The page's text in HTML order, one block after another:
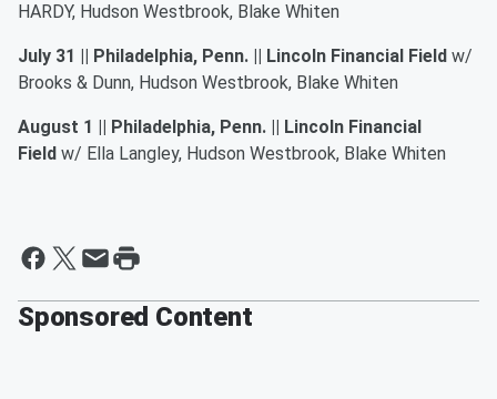
HARDY, Hudson Westbrook, Blake Whiten
July 31 || Philadelphia, Penn. || Lincoln Financial Field w/
Brooks & Dunn, Hudson Westbrook, Blake Whiten
August 1 || Philadelphia, Penn. || Lincoln Financial
Field w/ Ella Langley, Hudson Westbrook, Blake Whiten
Sponsored Content